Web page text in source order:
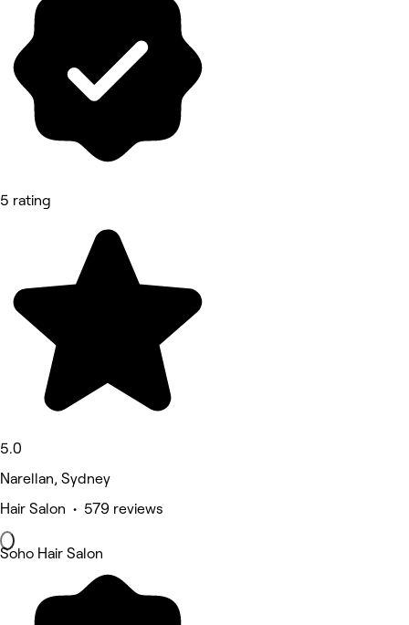
5 rating
5.0
Narellan, Sydney
Hair Salon • 579 reviews
Soho Hair Salon